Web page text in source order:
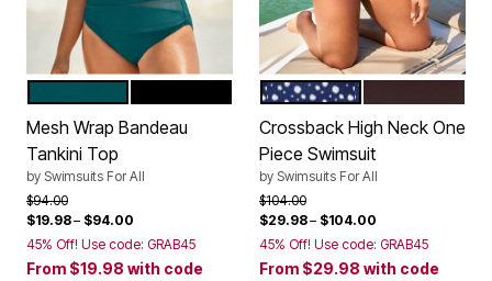
Color Options
Mesh Wrap Bandeau
Tankini Top
by Swimsuits For All
Price reduced from
$94.00to
$19.98– $94.00
45% Off! Use code: GRAB45
From $19.98 with code
Color Options
NAVY WHITE DOTS
Crossback High Neck One
Piece Swimsuit
by Swimsuits For All
Price reduced from
$104.00to
$29.98– $104.00
45% Off! Use code: GRAB45
From $29.98 with code